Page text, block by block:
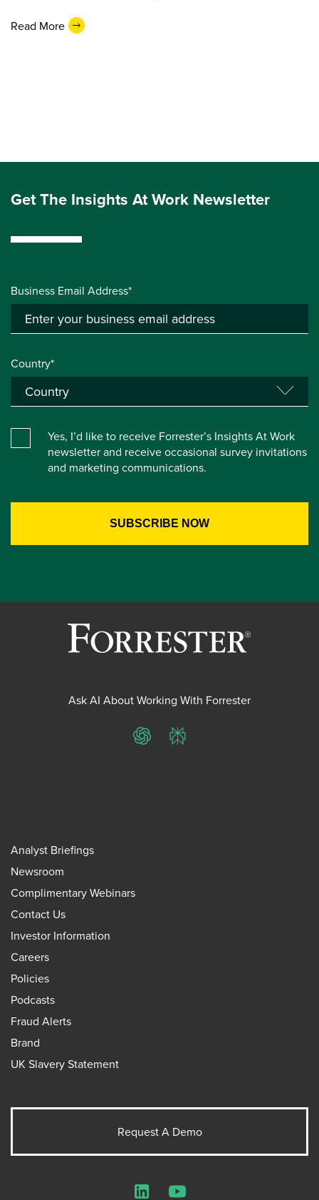
Read More
Get The Insights At Work Newsletter
Business Email Address*
Country*
Yes, I’d like to receive Forrester’s Insights At Work
newsletter and receive occasional survey invitations
and marketing communications.
Ask AI About Working With Forrester
ChatGPTPerplexity
Analyst Briefings
Newsroom
Complimentary Webinars
Contact Us
Investor Information
Careers
Policies
Podcasts
Fraud Alerts
Brand
UK Slavery Statement
Request A Demo